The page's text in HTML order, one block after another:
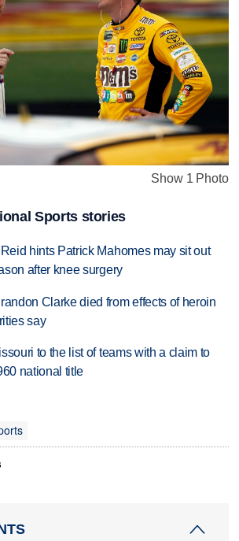
Show 1 Photo
Sports stories
hints Patrick Mahomes may sit out
after knee surgery
Clarke died from effects of heroin
say
to the list of teams with a claim to
national title